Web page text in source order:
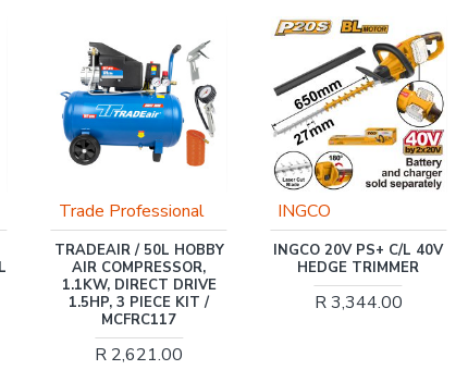
INGCO
INGCO 20V PS+ C/L 40V
HEDGE TRIMMER
R 3,344.00
Trade Professional
TRADE PROFESSIONAL
/ WATER PUMP 3 INCH
PETROL / MCOP1404